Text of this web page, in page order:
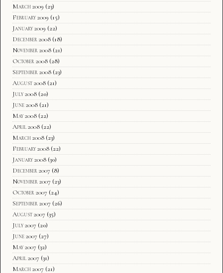
March 2009 (23)
February 2009 (15)
January 2009 (22)
December 2008 (18)
November 2008 (21)
October 2008 (28)
September 2008 (23)
August 2008 (21)
July 2008 (20)
June 2008 (21)
May 2008 (22)
April 2008 (22)
March 2008 (23)
February 2008 (22)
January 2008 (30)
December 2007 (8)
November 2007 (23)
October 2007 (24)
September 2007 (26)
August 2007 (35)
July 2007 (20)
June 2007 (27)
May 2007 (32)
April 2007 (31)
March 2007 (21)